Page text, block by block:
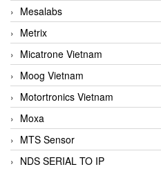
Mesalabs
Metrix
Micatrone Vietnam
Moog Vietnam
Motortronics Vietnam
Moxa
MTS Sensor
NDS SERIAL TO IP